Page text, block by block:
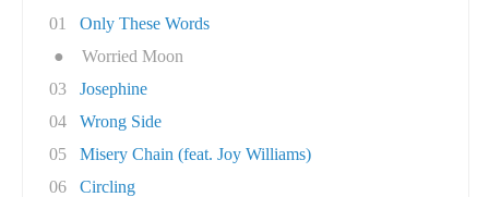
01
Only These Words
●
Worried Moon
03
Josephine
04
Wrong Side
05
Misery Chain (feat. Joy Williams)
06
Circling